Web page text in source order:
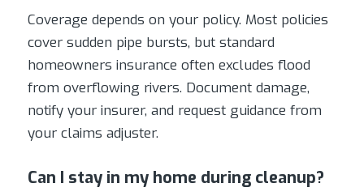
Coverage depends on your policy. Most policies
cover sudden pipe bursts, but standard
homeowners insurance often excludes flood
from overflowing rivers. Document damage,
notify your insurer, and request guidance from
your claims adjuster.
Can I stay in my home during cleanup?